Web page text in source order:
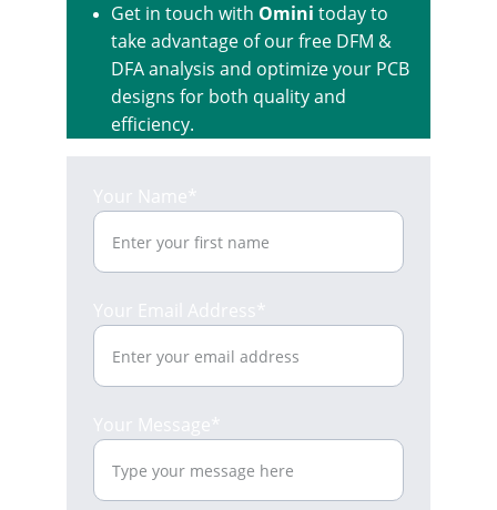
Get in touch with Omini today to
take advantage of our free DFM &
DFA analysis and optimize your PCB
designs for both quality and
efficiency.